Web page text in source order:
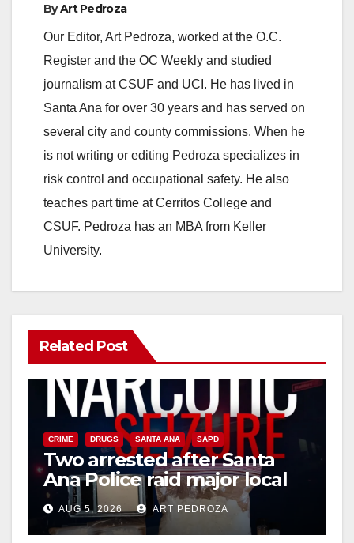
ByArt Pedroza
Our Editor, Art Pedroza, worked at the O.C.
Register and the OC Weekly and studied
journalism at CSUF and UCI. He has lived in
Santa Ana for over 30 years and has served on
several city and county commissions. When he
is not writing or editing Pedroza specializes in
risk control and occupational safety. He also
teaches part time at Cerritos College and
CSUF. Pedroza has an MBA from Keller
University.
Related Post
CRIME DRUGS SANTA ANA SAPD
Two arrested after Santa
Ana Police raid major local
drug hub
AUG 5, 2026 ART PEDROZA